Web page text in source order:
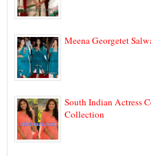
Meena Georgetet
South Indian Actress
Collection